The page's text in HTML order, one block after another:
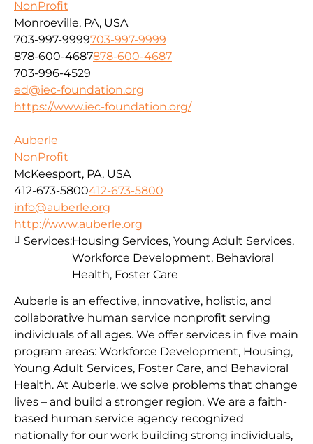
NonProfit
Monroeville, PA, USA
703-997-9999703-997-9999
878-600-4687878-600-4687
703-996-4529
ed@iec-foundation.org
https://www.iec-foundation.org/
Auberle
NonProfit
McKeesport, PA, USA
412-673-5800412-673-5800
info@auberle.org
http://www.auberle.org
Auberle is an effective, innovative, holistic, and
collaborative human service nonprofit serving
individuals of all ages. We offer services in five main
program areas: Workforce Development, Housing,
Young Adult Services, Foster Care, and Behavioral
Health. At Auberle, we solve problems that change
lives – and build a stronger region. We are a faith-
based human service agency recognized
nationally for our work building strong individuals,
Services:Housing Services, Young Adult Services,
Workforce Development, Behavioral
Health, Foster Care